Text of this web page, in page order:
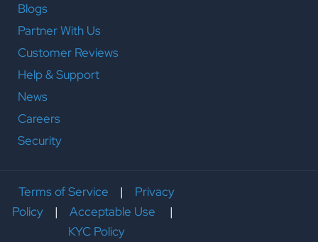
Blogs
Partner With Us
Customer Reviews
Help & Support
News
Careers
Security
Terms of Service | Privacy
Policy| Acceptable Use
|
KYC Policy